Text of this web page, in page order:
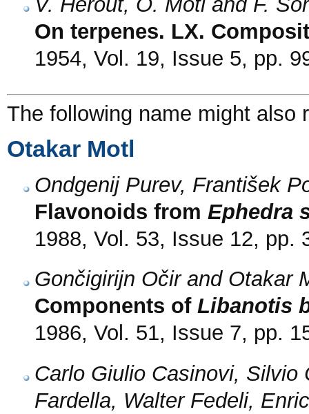
On terpenes. LX.
1954, Vol. 19, Issue 5, pp.
The following name might also
Otakar Motl
Ondgenij Purev, František
Flavonoids from Ephedra
1988, Vol. 53, Issue 12, pp.
Gončigirijn Očir and Otakar
Components of Libanotis
1986, Vol. 51, Issue 7, pp.
Carlo Giulio Casinovi, Silvio
Fardella, Walter Fedeli,